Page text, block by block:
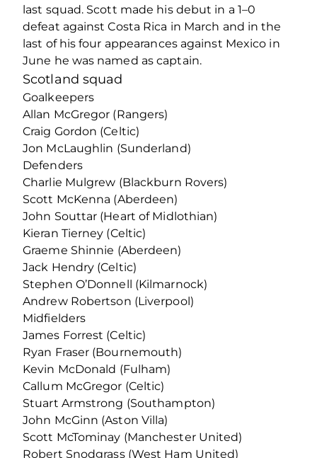
last squad. Scott made his debut in a 1–0
defeat against Costa Rica in March and in the
last of his four appearances against Mexico in
June he was named as captain.
Scotland squad
Goalkeepers
Allan McGregor (Rangers)
Craig Gordon (Celtic)
Jon McLaughlin (Sunderland)
Defenders
Charlie Mulgrew (Blackburn Rovers)
Scott McKenna (Aberdeen)
John Souttar (Heart of Midlothian)
Kieran Tierney (Celtic)
Graeme Shinnie (Aberdeen)
Jack Hendry (Celtic)
Stephen O’Donnell (Kilmarnock)
Andrew Robertson (Liverpool)
Midfielders
James Forrest (Celtic)
Ryan Fraser (Bournemouth)
Kevin McDonald (Fulham)
Callum McGregor (Celtic)
Stuart Armstrong (Southampton)
John McGinn (Aston Villa)
Scott McTominay (Manchester United)
Robert Snodgrass (West Ham United)